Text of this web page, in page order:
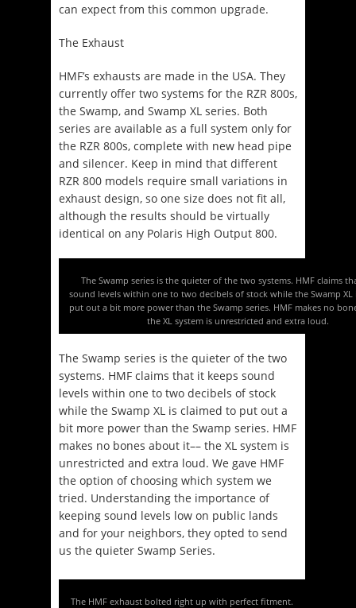
can expect from this common upgrade.
The Exhaust
HMF’s exhausts are made in the USA. They
currently offer two systems for the RZR 800s,
the Swamp, and Swamp XL series. Both
series are available as a full system only for
the RZR 800s, complete with new head pipe
and silencer. Keep in mind that different
RZR 800 models require small variations in
exhaust design, so one size does not fit all,
although the results should be virtually
identical on any Polaris High Output 800.
The Swamp series is the quieter of the two systems. HMF claims
sound levels within one to two decibels of stock while the Swamp XL
put out a bit more power than the Swamp series. HMF makes no
the XL system is unrestricted and extra loud.
The Swamp series is the quieter of the two
systems. HMF claims that it keeps sound
levels within one to two decibels of stock
while the Swamp XL is claimed to put out a
bit more power than the Swamp series. HMF
makes no bones about it–– the XL system is
unrestricted and extra loud. We gave HMF
the option of choosing which system we
tried. Understanding the importance of
keeping sound levels low on public lands
and for your neighbors, they opted to send
us the quieter Swamp Series.
The HMF exhaust bolted right up with perfect fitment.